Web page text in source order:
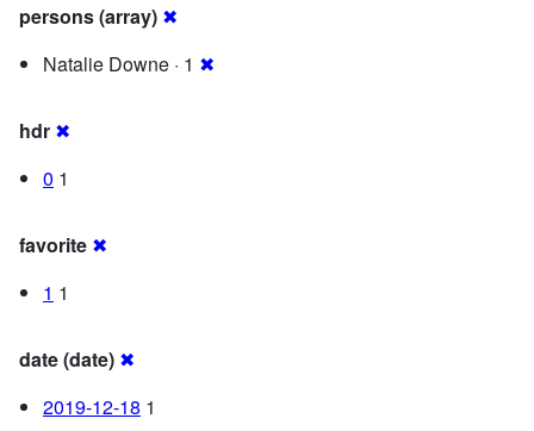
persons (array) ✖
Natalie Downe · 1 ✖
hdr ✖
0 1
favorite ✖
1 1
date (date) ✖
2019-12-18 1